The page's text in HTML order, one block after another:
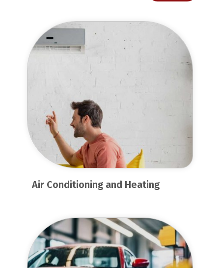
Air Conditioning and Heating